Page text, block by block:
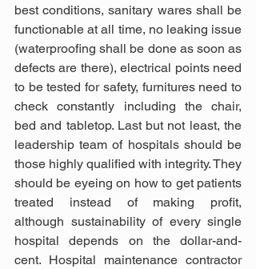
best conditions, sanitary wares shall be
functionable at all time, no leaking issue
(waterproofing shall be done as soon as
defects are there), electrical points need
to be tested for safety, furnitures need to
check constantly including the chair,
bed and tabletop. Last but not least, the
leadership team of hospitals should be
those highly qualified with integrity. They
should be eyeing on how to get patients
treated instead of making profit,
although sustainability of every single
hospital depends on the dollar-and-
cent. Hospital maintenance contractor